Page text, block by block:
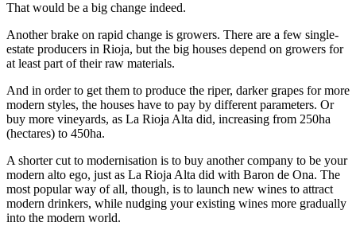
That would be a big change indeed.
Another brake on rapid change is growers. There are a few single-
estate producers in Rioja, but the big houses depend on growers for
at least part of their raw materials.
And in order to get them to produce the riper, darker grapes for more
modern styles, the houses have to pay by different parameters. Or
buy more vineyards, as La Rioja Alta did, increasing from 250ha
(hectares) to 450ha.
A shorter cut to modernisation is to buy another company to be your
modern alto ego, just as La Rioja Alta did with Baron de Ona. The
most popular way of all, though, is to launch new wines to attract
modern drinkers, while nudging your existing wines more gradually
into the modern world.